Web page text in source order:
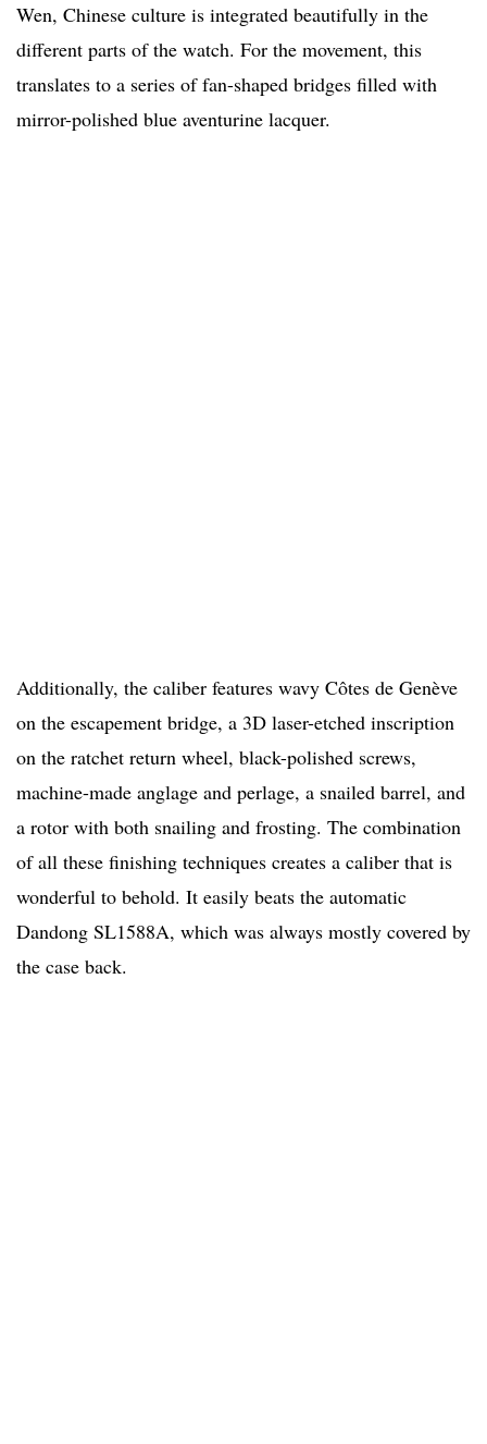
Wen, Chinese culture is integrated beautifully in the
different parts of the watch. For the movement, this
translates to a series of fan-shaped bridges filled with
mirror-polished blue aventurine lacquer.
Additionally, the caliber features wavy Côtes de Genève
on the escapement bridge, a 3D laser-etched inscription
on the ratchet return wheel, black-polished screws,
machine-made anglage and perlage, a snailed barrel, and
a rotor with both snailing and frosting. The combination
of all these finishing techniques creates a caliber that is
wonderful to behold. It easily beats the automatic
Dandong SL1588A, which was always mostly covered by
the case back.